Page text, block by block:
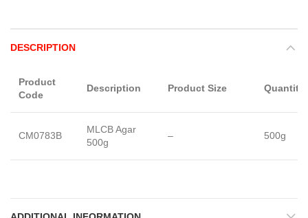
DESCRIPTION
Product
Code
Description Product Size Quantity
CM0783B
MLCB Agar
500g
– 500g